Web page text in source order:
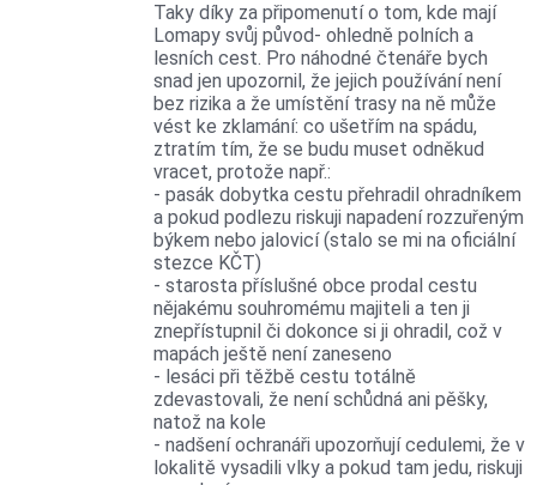
Taky díky za připomenutí o tom, kde mají
Lomapy svůj původ- ohledně polních a
lesních cest. Pro náhodné čtenáře bych
snad jen upozornil, že jejich používání není
bez rizika a že umístění trasy na ně může
vést ke zklamání: co ušetřím na spádu,
ztratím tím, že se budu muset odněkud
vracet, protože např.:
- pasák dobytka cestu přehradil ohradníkem
a pokud podlezu riskuji napadení rozzuřeným
býkem nebo jalovicí (stalo se mi na oficiální
stezce KČT)
- starosta příslušné obce prodal cestu
nějakému souhromému majiteli a ten ji
znepřístupnil či dokonce si ji ohradil, což v
mapách ještě není zaneseno
- lesáci při těžbě cestu totálně
zdevastovali, že není schůdná ani pěšky,
natož na kole
- nadšení ochranáři upozorňují cedulemi, že v
lokalitě vysadili vlky a pokud tam jedu, riskuji